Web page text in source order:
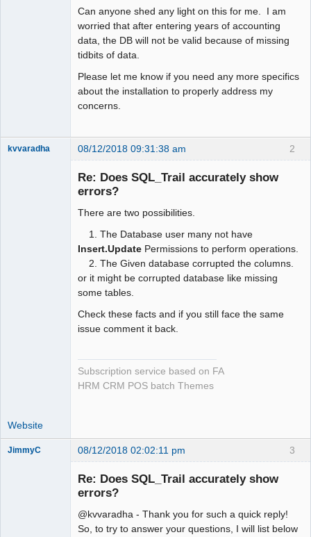
Can anyone shed any light on this for me. I am
worried that after entering years of accounting
data, the DB will not be valid because of missing
tidbits of data.
Please let me know if you need any more specifics
about the installation to properly address my
concerns.
2
kvvaradha 08/12/2018 09:31:38 am
Re: Does SQL_Trail accurately show
errors?
There are two possibilities.
1. The Database user many not have
Insert.Update Permissions to perform operations.
2. The Given database corrupted the columns.
or it might be corrupted database like missing
some tables.
Check these facts and if you still face the same
issue comment it back.
Subscription service based on FA
HRM CRM POS batch Themes
Website
3
JimmyC 08/12/2018 02:02:11 pm
Re: Does SQL_Trail accurately show
errors?
@kvvaradha - Thank you for such a quick reply!
So, to try to answer your questions, I will list below